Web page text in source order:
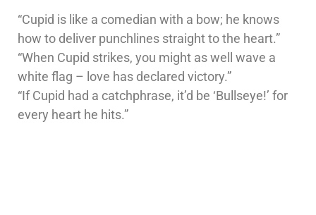
“Cupid is like a comedian with a bow; he knows
how to deliver punchlines straight to the heart.”
“When Cupid strikes, you might as well wave a
white flag – love has declared victory.”
“If Cupid had a catchphrase, it’d be ‘Bullseye!’ for
every heart he hits.”